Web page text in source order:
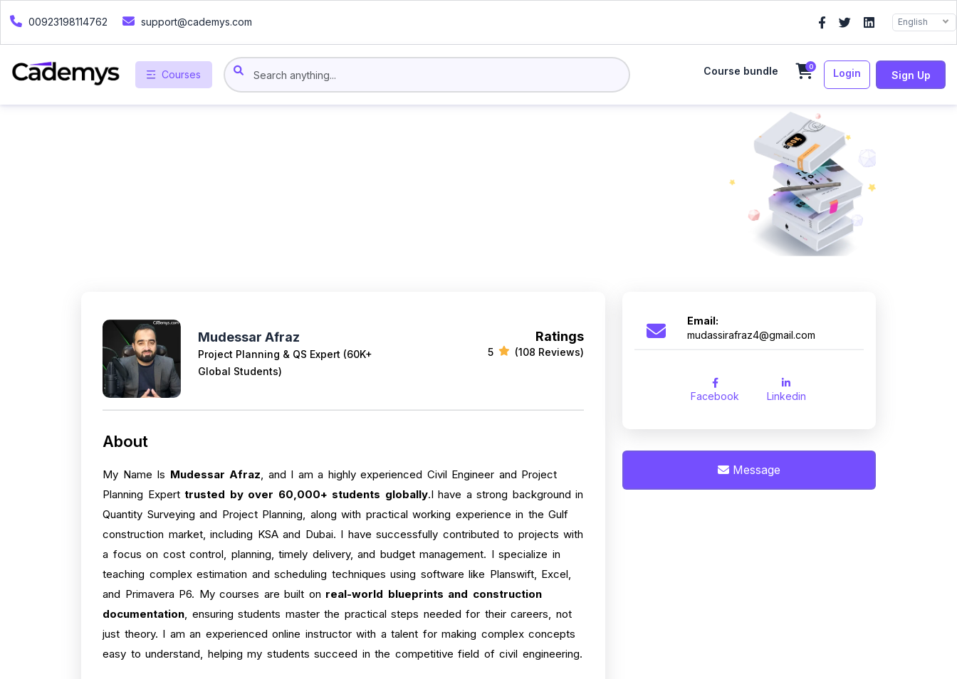
00923198114762 support@cademys.com English
Courses Course bundle 0
Login Sign Up
Mudessar Afraz
Project Planning & QS Expert (60K+
Global Students)
Ratings
5 (108 Reviews)
About
My Name Is Mudessar Afraz, and I am a highly experienced Civil Engineer and Project
Planning Expert trusted by over 60,000+ students globally.I have a strong background in
Quantity Surveying and Project Planning, along with practical working experience in the Gulf
construction market, including KSA and Dubai. I have successfully contributed to projects with
a focus on cost control, planning, timely delivery, and budget management. I specialize in
teaching complex estimation and scheduling techniques using software like Planswift, Excel,
and Primavera P6. My courses are built on real-world blueprints and construction
documentation, ensuring students master the practical steps needed for their careers, not
just theory. I am an experienced online instructor with a talent for making complex concepts
easy to understand, helping my students succeed in the competitive field of civil engineering.
Email:
mudassirafraz4@gmail.com
Facebook Linkedin
Message